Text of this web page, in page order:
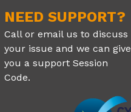
NEED SUPPORT?
Call or email us to discuss
your issue and we can give
you a support Session
Code.